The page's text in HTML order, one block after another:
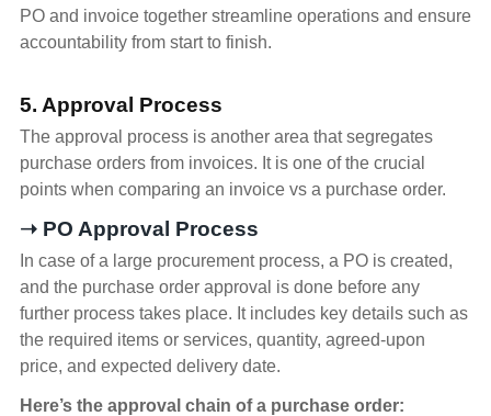
PO and invoice together streamline operations and ensure
accountability from start to finish.
5. Approval Process
The approval process is another area that segregates
purchase orders from invoices. It is one of the crucial
points when comparing an invoice vs a purchase order.
➝ PO Approval Process
In case of a large procurement process, a PO is created,
and the purchase order approval is done before any
further process takes place. It includes key details such as
the required items or services, quantity, agreed-upon
price, and expected delivery date.
Here’s the approval chain of a purchase order: